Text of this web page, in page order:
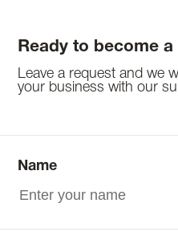
Ready to become a
Leave a request and we
your business with our
Name